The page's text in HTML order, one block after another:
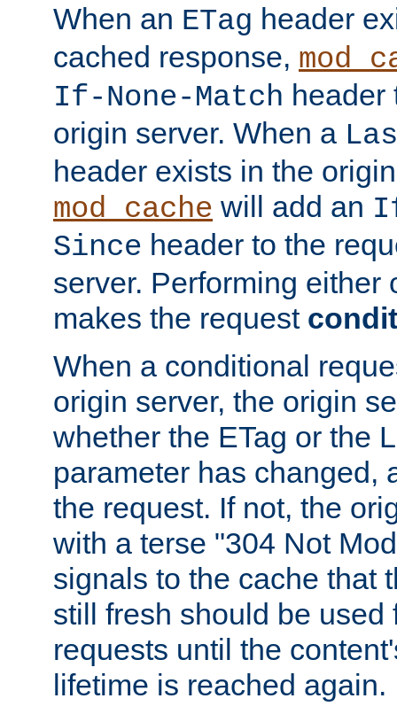
When an ETag header
cached response,
If-None-Match header
origin server. When a
header exists in the
mod_cache will add an
Since header to the
server. Performing either
makes the request
When a conditional
origin server, the origin
whether the ETag or the
parameter has changed,
the request. If not, the
with a terse "304 Not
signals to the cache that
still fresh should be used
requests until the
lifetime is reached again.